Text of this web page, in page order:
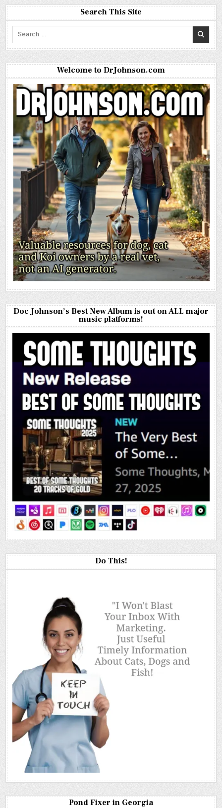
Search This Site
Search
Welcome to DrJohnson.com
Doc Johnson’s Best New Album is out on ALL major
music platforms!
Do This!
Pond Fixer in Georgia